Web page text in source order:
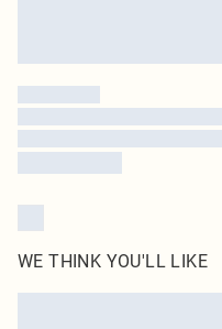
WE THINK YOU'LL LIKE